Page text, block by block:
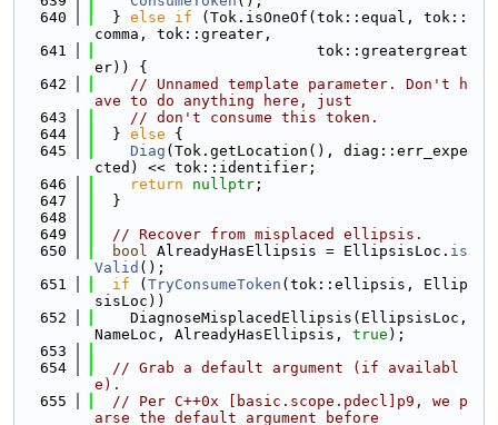
  640
  }
else if (Tok.isOneOf(tok::equal, tok::
comma, tok::greater,
  641
                         tok::greatergreat
er)) {
  642
// Unnamed template parameter. Don't h
ave to do anything here, just
  643
// don't consume this token.
  644
  }
else {
  645
Diag (Tok.getLocation(), diag::err_expe
cted) << tok::identifier;
  646
return nullptr ;
  647
  }
  648
  649
// Recover from misplaced ellipsis.
  650
bool AlreadyHasEllipsis = EllipsisLoc. is
Valid ();
  651
if ( TryConsumeToken (tok::ellipsis, Ellip
sisLoc))
  652
    DiagnoseMisplacedEllipsis(EllipsisLoc,
NameLoc, AlreadyHasEllipsis, true );
  653
  654
// Grab a default argument (if availabl
e).
  655
// Per C++0x [basic.scope.pdecl]p9, we p
arse the default argument before